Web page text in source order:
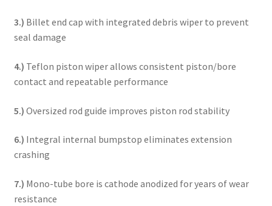
3.) Billet end cap with integrated debris wiper to prevent
seal damage
4.) Teflon piston wiper allows consistent piston/bore
contact and repeatable performance
5.) Oversized rod guide improves piston rod stability
6.) Integral internal bumpstop eliminates extension
crashing
7.) Mono-tube bore is cathode anodized for years of wear
resistance